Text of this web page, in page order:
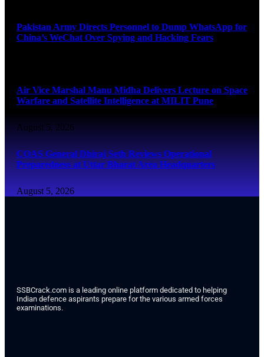
Pakistan Army Directs Personnel to Dump WhatsApp for
China’s WeChat Over Spying and Hacking Fears
Air Vice Marshal Manu Midha Delivers Lecture on Space
Warfare and Satellite Intelligence at MILIT Pune
August 5, 2026
COAS General Dhiraj Seth Reviews Operational
Preparedness at Uttar Bharat Area Headquarters
August 5, 2026
SSBCrack.com is a leading online platform dedicated to helping
Indian defence aspirants prepare for the various armed forces
examinations.